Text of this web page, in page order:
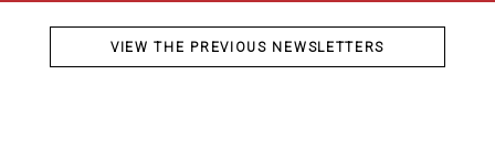
VIEW THE PREVIOUS NEWSLETTERS